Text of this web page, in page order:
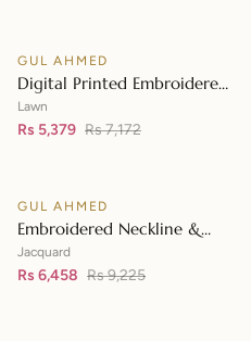
SALE
GUL AHMED
Digital Printed Embroidered
Lawn Suit with Digital Print
Tissue Silk Dupatta SSM-
Lawn
Rs 5,379 Rs 7,172
SALE
GUL AHMED
Embroidered Neckline &
Border Suit with Foil on
Organza with Jacquard
Jacquard
Rs 6,458 Rs 9,225